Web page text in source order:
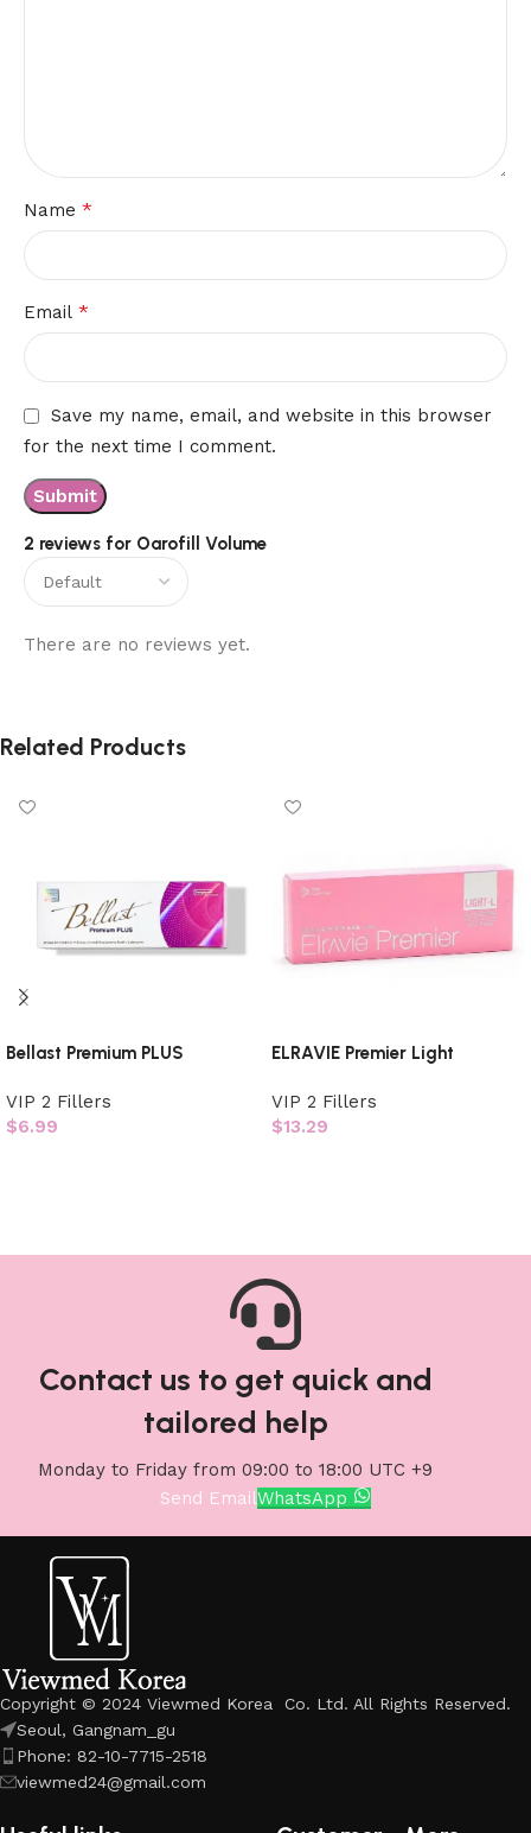
2 reviews for Oarofill Volume
There are no reviews yet.
Name *
Email *
Save my name, email, and website in this browser
for the next time I comment.
Related Products
Bellast Premium PLUS
VIP 2 Fillers
$6.99
ELRAVIE Premier Light
VIP 2 Fillers
$13.29
Contact us to get quick and
tailored help
Monday to Friday from 09:00 to 18:00 UTC +9
Send EmailWhatsApp
Copyright © 2024 Viewmed Korea Co. Ltd. All Rights Reserved.
Seoul, Gangnam_gu
Phone: 82-10-7715-2518
viewmed24@gmail.com